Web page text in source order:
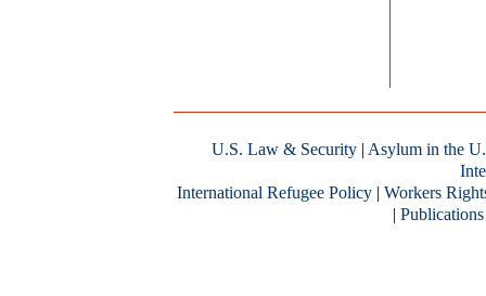
U.S. Law & Security | Asylum in the
International Refugee Policy | Workers
| Publications